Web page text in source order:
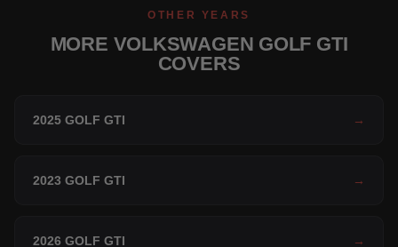
OTHER YEARS
MORE VOLKSWAGEN GOLF GTI
COVERS
2025 GOLF GTI →
2023 GOLF GTI →
2026 GOLF GTI →